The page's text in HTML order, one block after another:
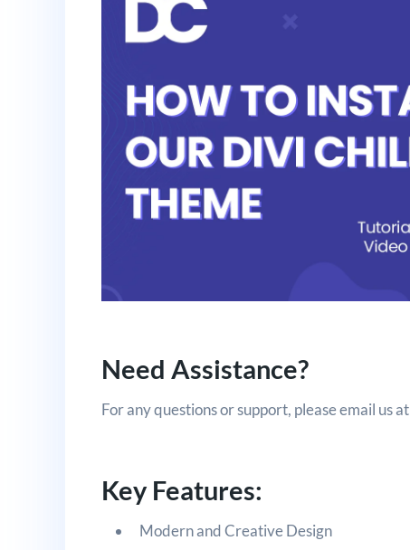
Need Assistance?
For any questions or support, please email us at
Key Features:
Modern and Creative Design